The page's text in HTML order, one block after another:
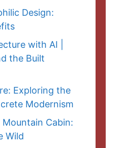
Design:
with AI |
the Built
Exploring the
Modernism
Cabin:
Wild